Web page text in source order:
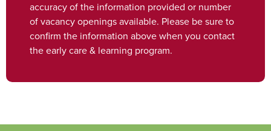
accuracy of the information provided or number
of vacancy openings available. Please be sure to
confirm the information above when you contact
the early care & learning program.